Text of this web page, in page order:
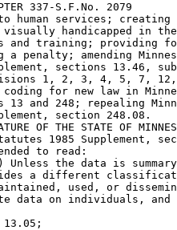
337-S.F.No. 2079
human services;
visually handicapped in
and training; providing
a penalty; amending
sections 13.46,
1, 2, 3, 4, 5, 7,
coding for new law in
13 and 248; repealing
section 248.08.
OF THE STATE OF
1985 Supplement,
to read:
Unless the data is
a different
used, or
data on individuals,
13.05;